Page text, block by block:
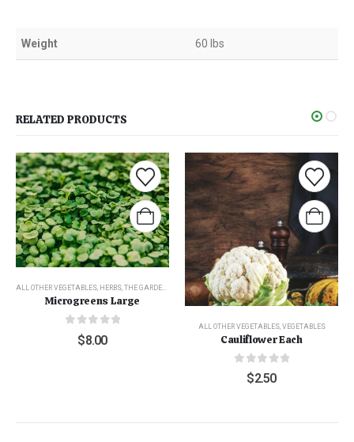
Weight 60 lbs
RELATED PRODUCTS
ALL OTHER VEGETABLES, HERBS, THE GARDEN VEGETABLES
Microgreens Large
out of 5
$8.00
ALL OTHER VEGETABLES, VEGETABLES
Cauliflower Each
out of 5
$2.50